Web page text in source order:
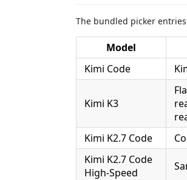
The bundled picker
Model
Kimi Code
Kimi K3
Kimi K2.7 Code
Kimi K2.7 Code
High-Speed